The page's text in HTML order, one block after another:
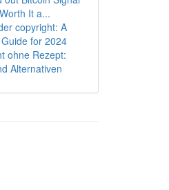
It a...
copyright: A
for 2024
ohne Rezept:
Alternativen